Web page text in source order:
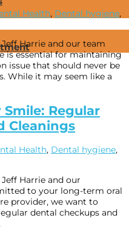
Health, Dental hygiene,
Harrie and our team
is essential for maintaining
issue that should never be
While it may seem like a
Regular
Cleanings
Health, Dental hygiene,
Harrie and our
to your long-term oral
provider, we want to
dental checkups and